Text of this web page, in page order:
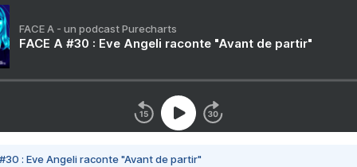
FACE A - un podcast Purecharts
FACE A #30 : Eve Angeli raconte "Avant de partir"
#30 : Eve Angeli raconte "Avant de partir"